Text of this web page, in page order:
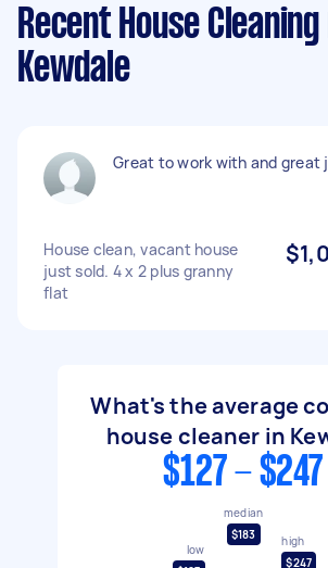
Recent House
Kewdale
Great to work with and great
House clean, vacant house
just sold. 4 x 2 plus granny
flat
What's the average
house cleaner in
$127 - $247
low
median
$183
high
$247